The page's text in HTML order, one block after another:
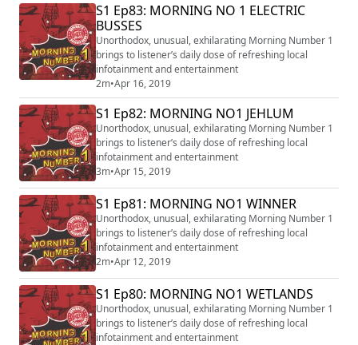
S1 Ep83: MORNING NO 1 ELECTRIC
BUSSES
Unorthodox, unusual, exhilarating Morning Number 1
brings to listener’s daily dose of refreshing local
infotainment and entertainment
2m•Apr 16, 2019
S1 Ep82: MORNING NO1 JEHLUM
Unorthodox, unusual, exhilarating Morning Number 1
brings to listener’s daily dose of refreshing local
infotainment and entertainment
3m•Apr 15, 2019
S1 Ep81: MORNING NO1 WINNER
Unorthodox, unusual, exhilarating Morning Number 1
brings to listener’s daily dose of refreshing local
infotainment and entertainment
2m•Apr 12, 2019
S1 Ep80: MORNING NO1 WETLANDS
Unorthodox, unusual, exhilarating Morning Number 1
brings to listener’s daily dose of refreshing local
infotainment and entertainment